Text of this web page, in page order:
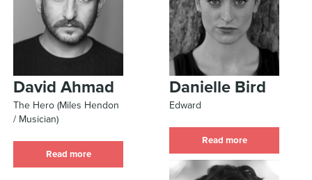
David Ahmad
The Hero (Miles Hendon
/ Musician)
Read more
Danielle Bird
Edward
Read more